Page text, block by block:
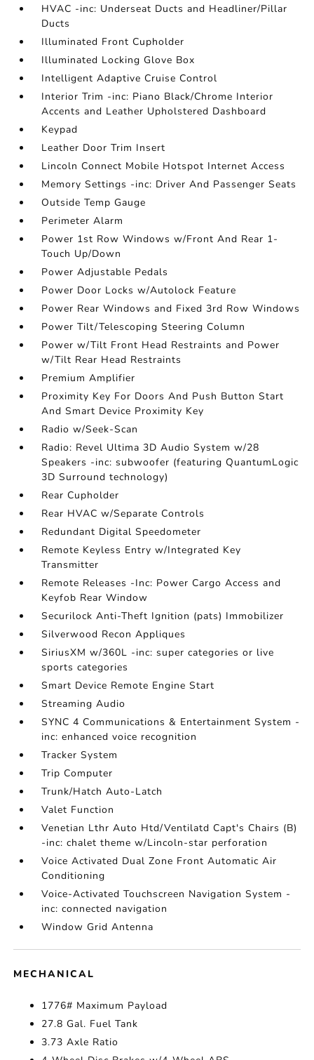
HVAC -inc: Underseat Ducts and Headliner/Pillar
Ducts
Illuminated Front Cupholder
Illuminated Locking Glove Box
Intelligent Adaptive Cruise Control
Interior Trim -inc: Piano Black/Chrome Interior
Accents and Leather Upholstered Dashboard
Keypad
Leather Door Trim Insert
Lincoln Connect Mobile Hotspot Internet Access
Memory Settings -inc: Driver And Passenger Seats
Outside Temp Gauge
Perimeter Alarm
Power 1st Row Windows w/Front And Rear 1-
Touch Up/Down
Power Adjustable Pedals
Power Door Locks w/Autolock Feature
Power Rear Windows and Fixed 3rd Row Windows
Power Tilt/Telescoping Steering Column
Power w/Tilt Front Head Restraints and Power
w/Tilt Rear Head Restraints
Premium Amplifier
Proximity Key For Doors And Push Button Start
And Smart Device Proximity Key
Radio w/Seek-Scan
Radio: Revel Ultima 3D Audio System w/28
Speakers -inc: subwoofer (featuring QuantumLogic
3D Surround technology)
Rear Cupholder
Rear HVAC w/Separate Controls
Redundant Digital Speedometer
Remote Keyless Entry w/Integrated Key
Transmitter
Remote Releases -Inc: Power Cargo Access and
Keyfob Rear Window
Securilock Anti-Theft Ignition (pats) Immobilizer
Silverwood Recon Appliques
SiriusXM w/360L -inc: super categories or live
sports categories
Smart Device Remote Engine Start
Streaming Audio
SYNC 4 Communications & Entertainment System -
inc: enhanced voice recognition
Tracker System
Trip Computer
Trunk/Hatch Auto-Latch
Valet Function
Venetian Lthr Auto Htd/Ventilatd Capt's Chairs (B)
-inc: chalet theme w/Lincoln-star perforation
Voice Activated Dual Zone Front Automatic Air
Conditioning
Voice-Activated Touchscreen Navigation System -
inc: connected navigation
Window Grid Antenna
MECHANICAL
1776# Maximum Payload
27.8 Gal. Fuel Tank
3.73 Axle Ratio